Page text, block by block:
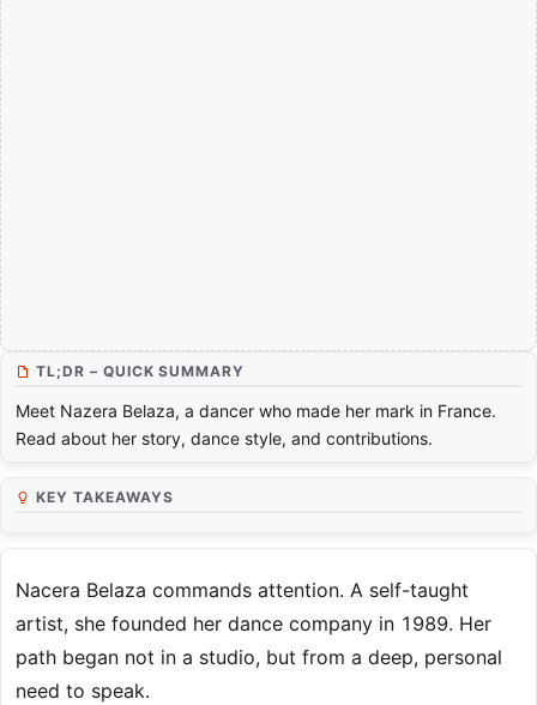
TL;DR – QUICK SUMMARY
Meet Nazera Belaza, a dancer who made her mark in France.
Read about her story, dance style, and contributions.
KEY TAKEAWAYS
Nacera Belaza commands attention. A self-taught
artist, she founded her dance company in 1989. Her
path began not in a studio, but from a deep, personal
need to speak.